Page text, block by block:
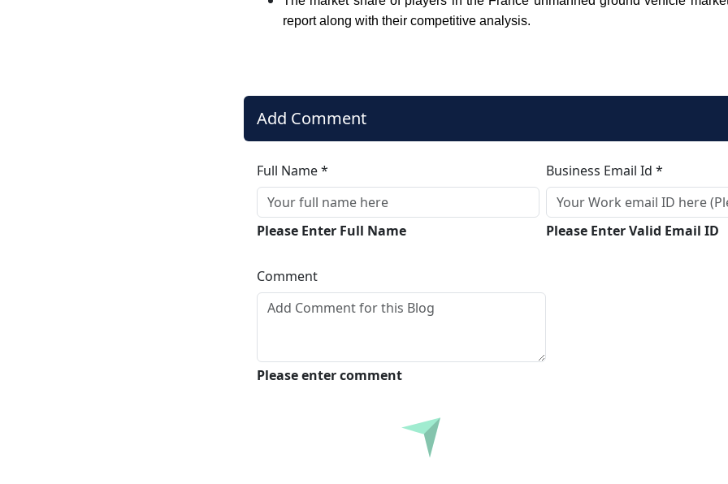
report along with their competitive analysis.
Add Comment
Full Name *
Please Enter Full Name
Business Email Id *
Please Enter Valid Email ID
Comment
Please enter comment
Submit